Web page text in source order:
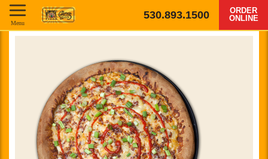
530.893.1500
ORDER
ONLINE
Menu